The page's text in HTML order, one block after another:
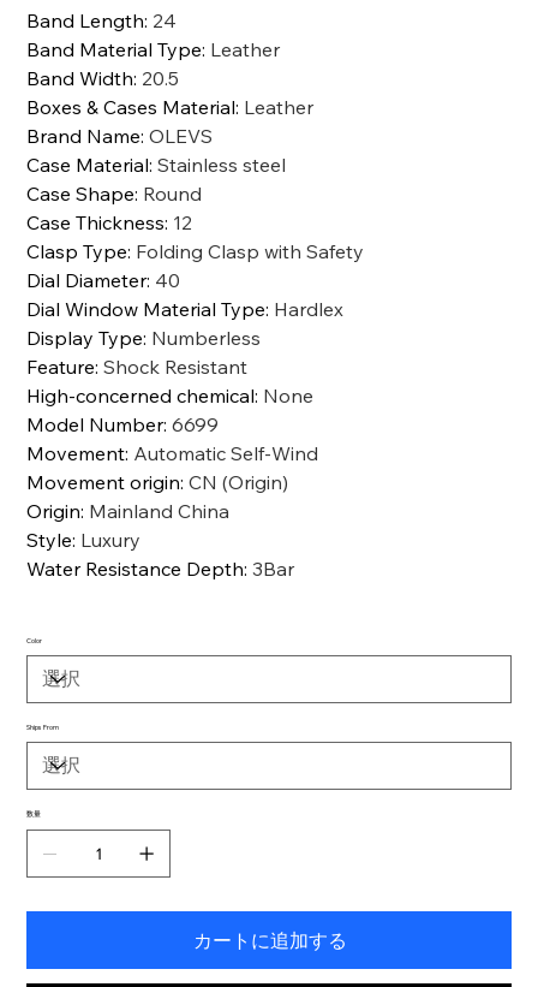
Band Length: 24
Band Material Type: Leather
Band Width: 20.5
Boxes & Cases Material: Leather
Brand Name:OLEVS
Case Material:Stainless steel
Case Shape: Round
Case Thickness: 12
Clasp Type: Folding Clasp with Safety
Dial Diameter: 40
Dial Window Material Type: Hardlex
Display Type: Numberless
Feature:Shock Resistant
High-concerned chemical: None
Model Number:6699
Movement: Automatic Self-Wind
Movement origin:CN (Origin)
Origin: Mainland China
Style: Luxury
Water Resistance Depth:3Bar
Color
Ships From
数量
カートに追加する